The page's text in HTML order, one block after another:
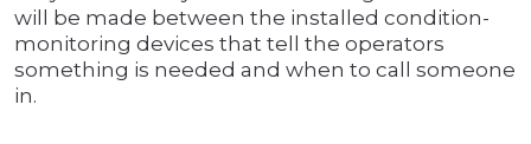
will be made between the installed condition-
monitoring devices that tell the operators
something is needed and when to call someone
in.